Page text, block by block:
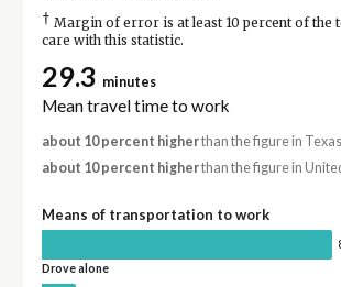
† Margin of error is at least 10 percent of the
care with this statistic.
29.3 minutes
Mean travel time to work
about 10 percent higherthan the figure in
about 10 percent higherthan the figure in
Means of transportation to work
Drove alone